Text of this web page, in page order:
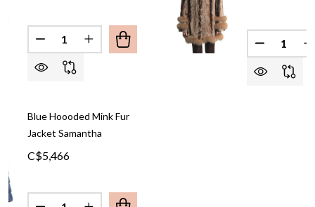
Quantity:
DECREASE QUANTITY OF BLACK HOOODED MINK
INCREASE QUANTITY OF BLACK
Blue Hoooded Mink Fur
Jacket Samantha
C$5,466
Quantity:
Quantity: